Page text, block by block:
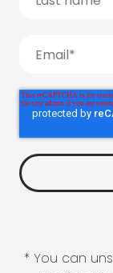
* You can